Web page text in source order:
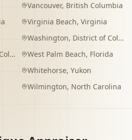
Vancouver, British Columbia
Virginia Beach, Virginia
Washington, District of Columbia
West Palm Beach, Florida
Whitehorse, Yukon
Wilmington, North Carolina